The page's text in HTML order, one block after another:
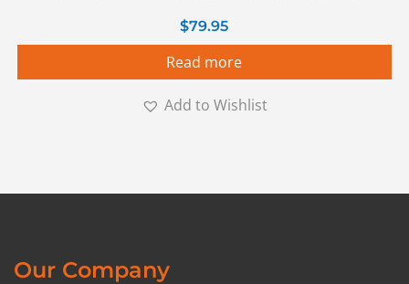
$79.95
Read more
Add to Wishlist
Our Company